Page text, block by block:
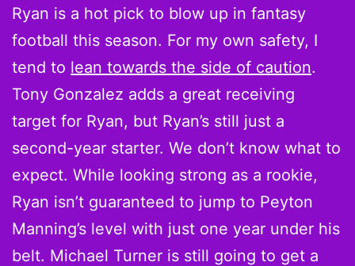
Ryan is a hot pick to blow up in fantasy
football this season. For my own safety, I
tend to lean towards the side of caution.
Tony Gonzalez adds a great receiving
target for Ryan, but Ryan’s still just a
second-year starter. We don’t know what to
expect. While looking strong as a rookie,
Ryan isn’t guaranteed to jump to Peyton
Manning’s level with just one year under his
belt. Michael Turner is still going to get a